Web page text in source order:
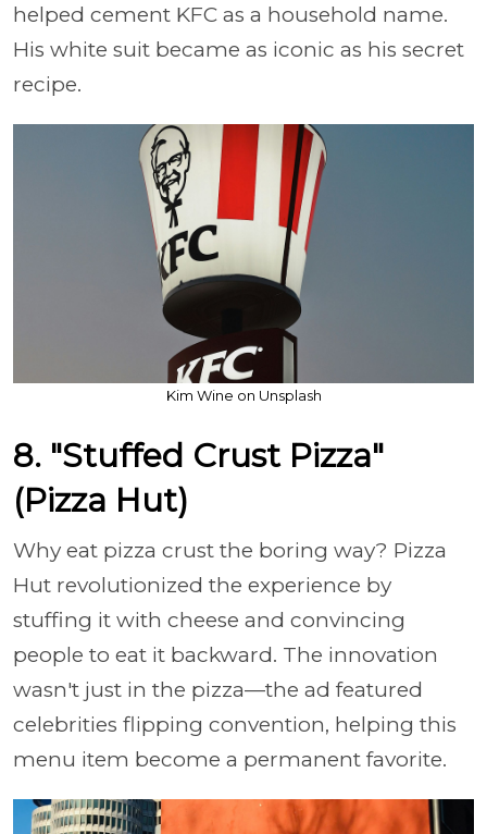
helped cement KFC as a household name.
His white suit became as iconic as his secret
recipe.
Kim Wine on Unsplash
8. "Stuffed Crust Pizza"
(Pizza Hut)
Why eat pizza crust the boring way? Pizza
Hut revolutionized the experience by
stuffing it with cheese and convincing
people to eat it backward. The innovation
wasn't just in the pizza—the ad featured
celebrities flipping convention, helping this
menu item become a permanent favorite.